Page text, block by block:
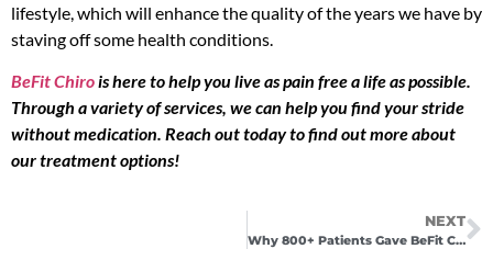
lifestyle, which will enhance the quality of the years we have by
staving off some health conditions.
BeFit Chirois here to help you live as pain free a life as possible.
Through a variety of services, we can help you find your stride
without medication. Reach out today to find out more about
our treatment options!
NEXT
Why 800+ Patients Gave BeFit Chiro 5 Stars (And What That Means for You)